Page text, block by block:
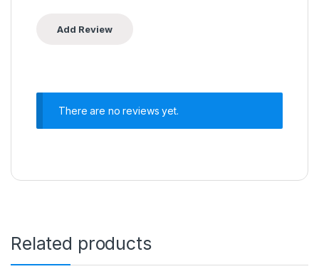
There are no reviews yet.
Related products